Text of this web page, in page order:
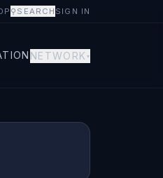
⚲ SEARCH SIGN IN
NETWORK ▾